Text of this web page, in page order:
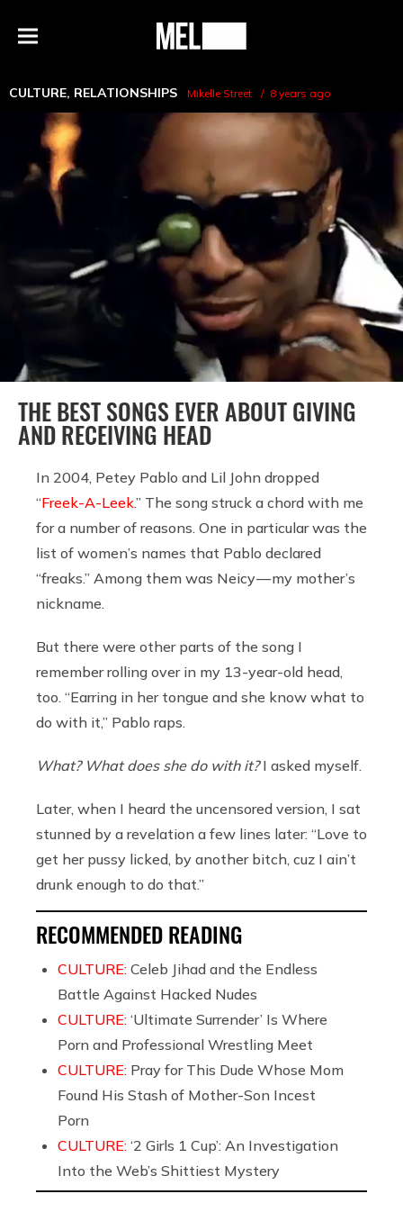
Menu
MEL
CULTURE, RELATIONSHIPS Mikelle Street 8 years ago
THE BEST SONGS EVER ABOUT GIVING
AND RECEIVING HEAD
In 2004, Petey Pablo and Lil John dropped
“Freek-A-Leek.” The song struck a chord with me
for a number of reasons. One in particular was the
list of women’s names that Pablo declared
“freaks.” Among them was Neicy — my mother’s
nickname.
But there were other parts of the song I
remember rolling over in my 13-year-old head,
too. “Earring in her tongue and she know what to
do with it,” Pablo raps.
What? What does she do with it?I asked myself.
Later, when I heard the uncensored version, I sat
stunned by a revelation a few lines later: “Love to
get her pussy licked, by another bitch, cuz I ain’t
drunk enough to do that.”
RECOMMENDED READING
CULTURE: Celeb Jihad and the Endless
Battle Against Hacked Nudes
CULTURE: ‘Ultimate Surrender’ Is Where
Porn and Professional Wrestling Meet
CULTURE: Pray for This Dude Whose Mom
Found His Stash of Mother-Son Incest
Porn
CULTURE: ‘2 Girls 1 Cup’: An Investigation
Into the Web’s Shittiest Mystery